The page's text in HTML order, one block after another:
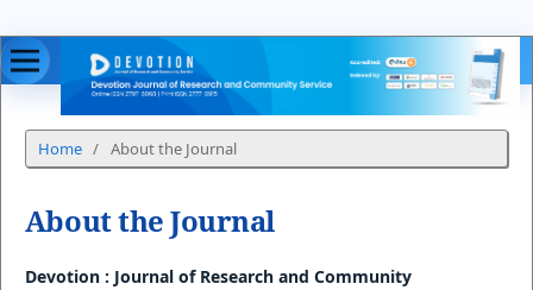
Home / About the Journal
About the Journal
Devotion : Journal of Research and Community